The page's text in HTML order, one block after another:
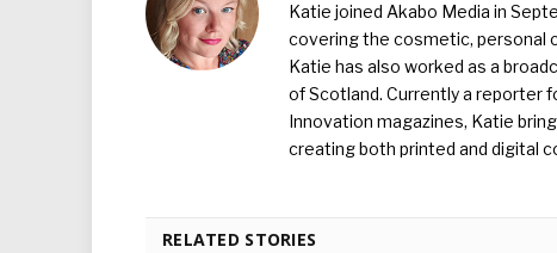
Katie joined Akabo Media in
covering the cosmetic, personal
Katie has also worked as a
of Scotland. Currently a reporter
Innovation magazines, Katie
creating both printed and digital
RELATED STORIES